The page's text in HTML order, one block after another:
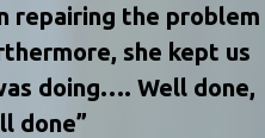
repairing the problem
she kept us
doing…. Well done,
done”